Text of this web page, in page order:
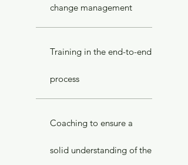
change management
Training in the end-to-end
process
Coaching to ensure a
solid understanding of the